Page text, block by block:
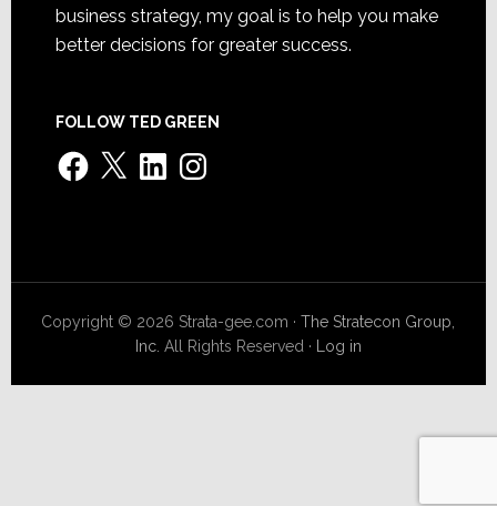
business strategy, my goal is to help you make
better decisions for greater success.
FOLLOW TED GREEN
Facebook
X LinkedInInstagram
Copyright © 2026 Strata-gee.com ·The Stratecon Group,
Inc. All Rights Reserved · Log in